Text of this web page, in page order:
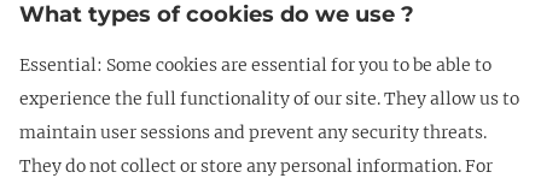
What types of cookies do we use ?
Essential: Some cookies are essential for you to be able to
experience the full functionality of our site. They allow us to
maintain user sessions and prevent any security threats.
They do not collect or store any personal information. For